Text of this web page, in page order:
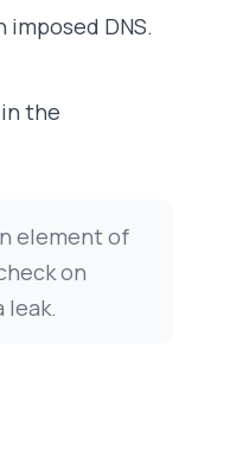
DNS.
the
element of
on
leak.